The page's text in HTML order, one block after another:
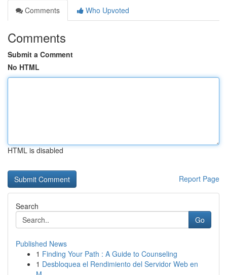
Comments
Who Upvoted
Comments
Submit a Comment
No HTML
HTML is disabled
Report Page
Search
Go
Published News
1 Finding Your Path : A Guide to Counseling
1 Desbloquea el Rendimiento del Servidor Web en